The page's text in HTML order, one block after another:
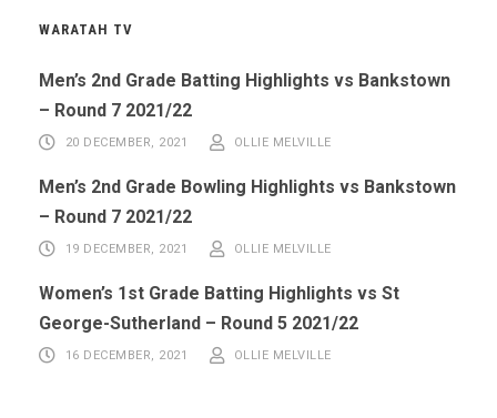
WARATAH TV
Men’s 2nd Grade Batting Highlights vs Bankstown
– Round 7 2021/22
20 DECEMBER, 2021 OLLIE MELVILLE
Men’s 2nd Grade Bowling Highlights vs Bankstown
– Round 7 2021/22
19 DECEMBER, 2021 OLLIE MELVILLE
Women’s 1st Grade Batting Highlights vs St
George-Sutherland – Round 5 2021/22
16 DECEMBER, 2021 OLLIE MELVILLE